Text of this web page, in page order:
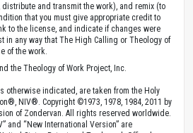
distribute and transmit the work), and remix (to
that you must give appropriate credit to
to the license, and indicate if changes were
in any way that The High Calling or Theology of
of the work.
the Theology of Work Project, Inc.
otherwise indicated, are taken from the Holy
NIV®. Copyright ©1973, 1978, 1984, 2011 by
of Zondervan. All rights reserved worldwide.
and “New International Version” are